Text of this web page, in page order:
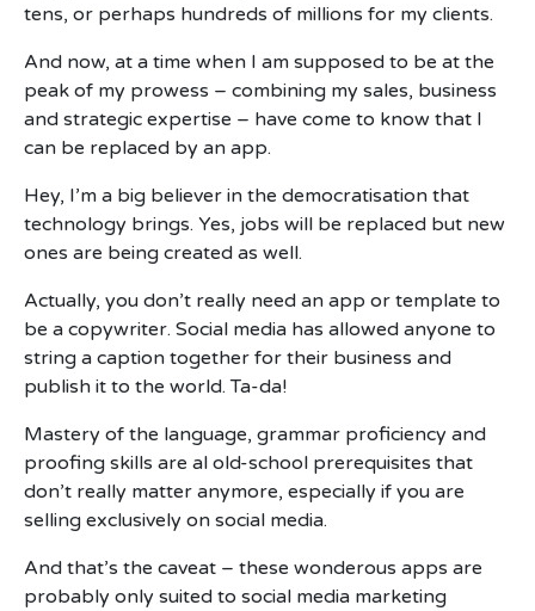
tens, or perhaps hundreds of millions for my clients.
And now, at a time when I am supposed to be at the
peak of my prowess – combining my sales, business
and strategic expertise – have come to know that I
can be replaced by an app.
Hey, I’m a big believer in the democratisation that
technology brings. Yes, jobs will be replaced but new
ones are being created as well.
Actually, you don’t really need an app or template to
be a copywriter. Social media has allowed anyone to
string a caption together for their business and
publish it to the world. Ta-da!
Mastery of the language, grammar proficiency and
proofing skills are al old-school prerequisites that
don’t really matter anymore, especially if you are
selling exclusively on social media.
And that’s the caveat – these wonderous apps are
probably only suited to social media marketing